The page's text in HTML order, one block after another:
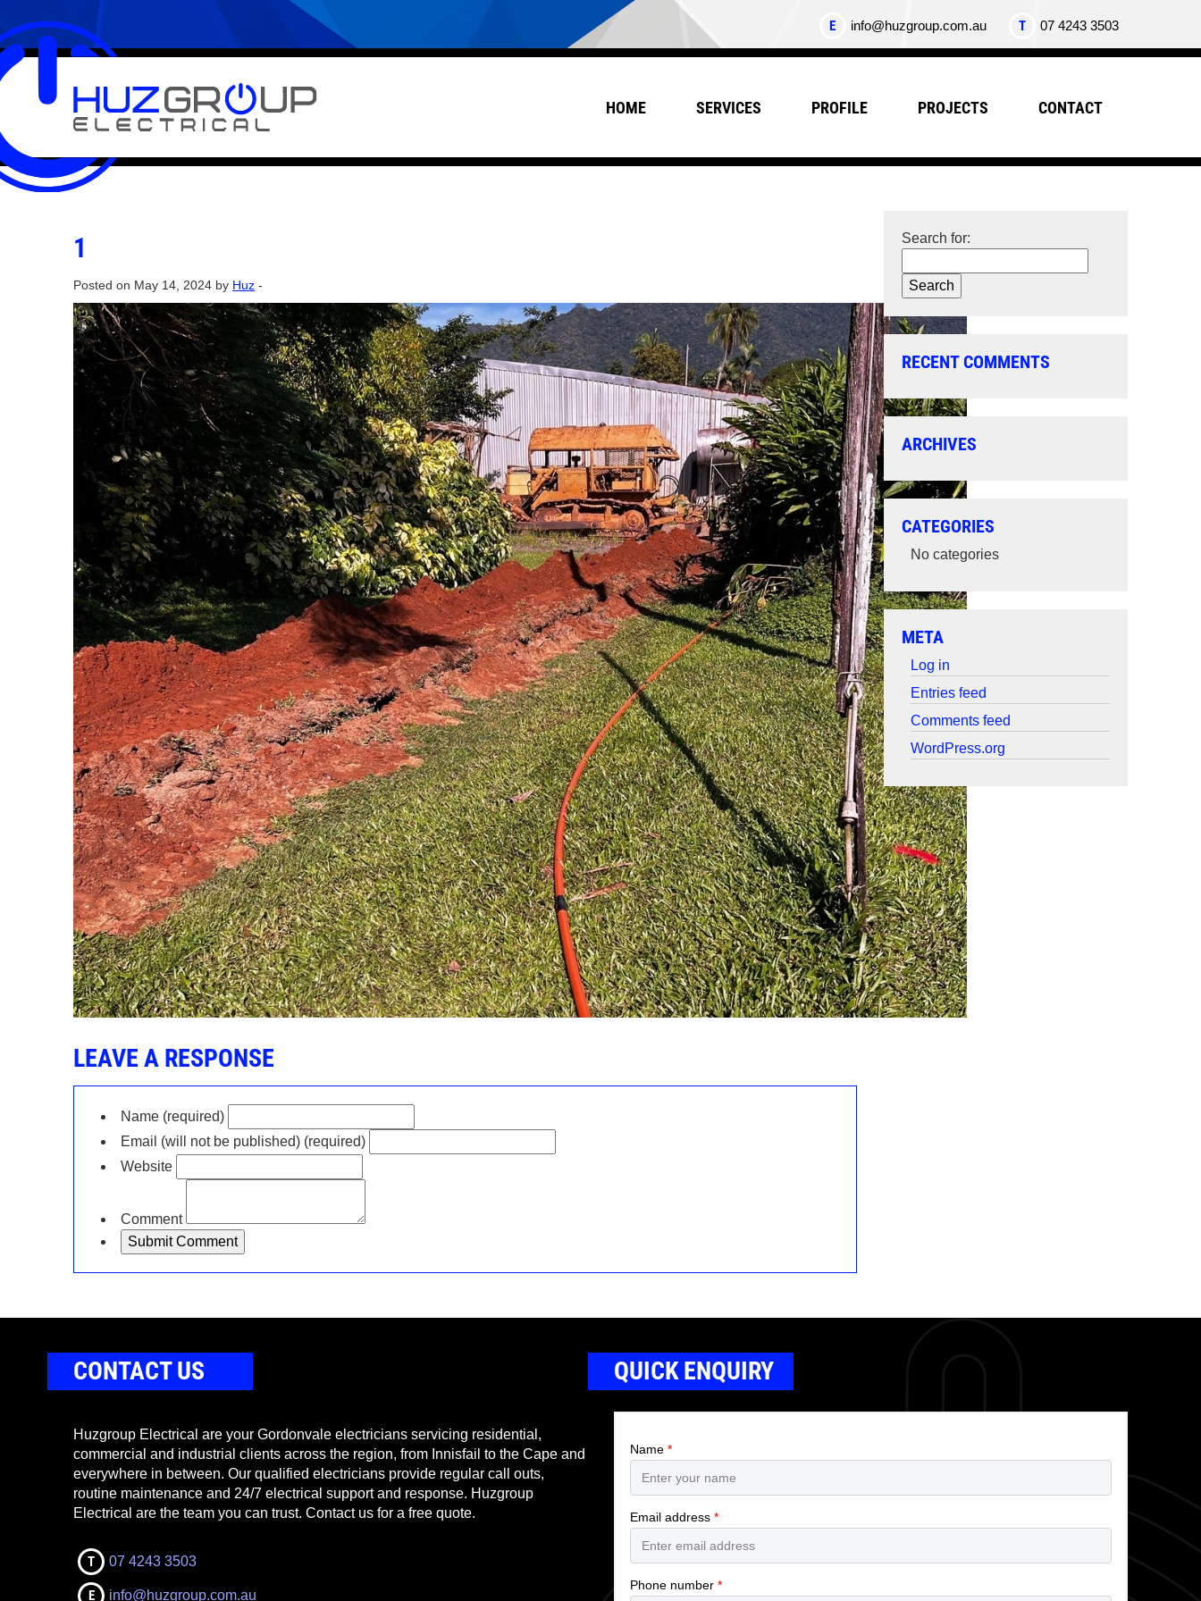
T 07 4243 3503
E info@huzgroup.com.au
HOME SERVICES PROFILE PROJECTS CONTACT
1
Posted on May 14, 2024 by Huz -
LEAVE A RESPONSE
Name (required)
Email (will not be published) (required)
Website
Comment
Search for:
RECENT COMMENTS
ARCHIVES
CATEGORIES
No categories
META
Log in
Entries feed
Comments feed
WordPress.org
CONTACT US
Huzgroup Electrical are your Gordonvale electricians servicing residential,
commercial and industrial clients across the region, from Innisfail to the Cape and
everywhere in between. Our qualified electricians provide regular call outs,
routine maintenance and 24/7 electrical support and response. Huzgroup
Electrical are the team you can trust. Contact us for a free quote.
T 07 4243 3503
E info@huzgroup.com.au
QUICK ENQUIRY